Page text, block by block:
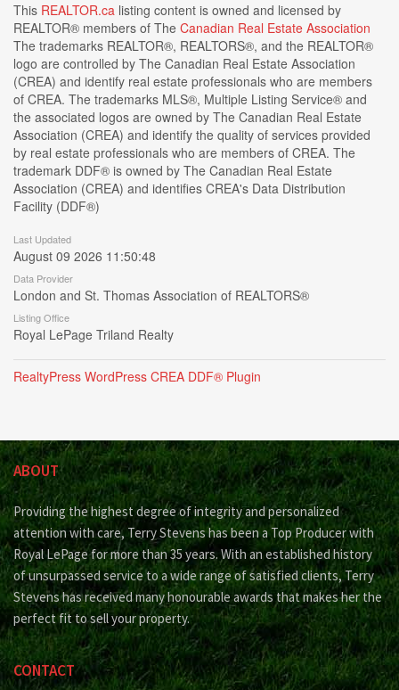
This REALTOR.ca listing content is owned and licensed by
REALTOR® members of The Canadian Real Estate Association
The trademarks REALTOR®, REALTORS®, and the REALTOR®
logo are controlled by The Canadian Real Estate Association
(CREA) and identify real estate professionals who are members
of CREA. The trademarks MLS®, Multiple Listing Service® and
the associated logos are owned by The Canadian Real Estate
Association (CREA) and identify the quality of services provided
by real estate professionals who are members of CREA. The
trademark DDF® is owned by The Canadian Real Estate
Association (CREA) and identifies CREA's Data Distribution
Facility (DDF®)
Last Updated
August 09 2026 11:50:48
Data Provider
London and St. Thomas Association of REALTORS®
Listing Office
Royal LePage Triland Realty
RealtyPress WordPress CREA DDF® Plugin
ABOUT
Providing the highest degree of integrity and personalized
attention with care, Terry Stevens has been a Top Producer with
Royal LePage for more than 35 years. With an established history
of unsurpassed service to a wide range of satisfied clients, Terry
Stevens has received many honourable awards that makes her the
perfect fit to sell your property.
CONTACT